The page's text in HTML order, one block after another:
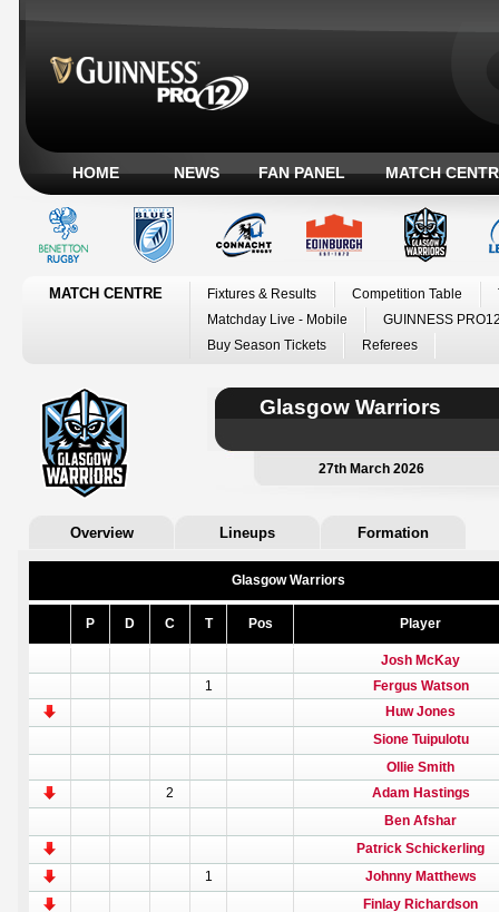
HOME NEWS FAN PANEL MATCH
MATCH CENTRE Fixtures & Results Competition Table
Matchday Live - Mobile
GUINNESS
Buy Season Tickets
Referees
Glasgow Warriors
27th March 2026
Overview Lineups Formation
Glasgow Warriors
P D C T Pos Player
Josh McKay
1
Fergus Watson
Huw Jones
Sione Tuipulotu
Ollie Smith
2
Adam Hastings
Ben Afshar
Patrick Schickerling
1 Johnny Matthews
Finlay Richardson